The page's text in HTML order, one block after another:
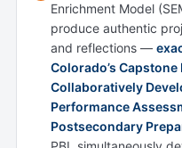
Enrichment Model
produce authentic
and reflections —
Colorado’s
Collaboratively
Performance
Postsecondary